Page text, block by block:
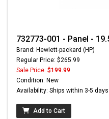
732773-001 - Panel -
Brand: Hewlett-packard (HP)
Regular Price: $265.99
Sale Price: $199.99
Condition: New
Availability: Ships within 3-5 days
Add to Cart